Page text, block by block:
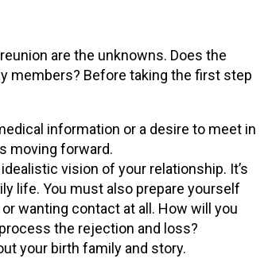
are the unknowns. Does the
members? Before taking the first step
information or a desire to meet in
moving forward.
vision of your relationship. It’s
life. You must also prepare yourself
wanting contact at all. How will you
the rejection and loss?
your birth family and story.